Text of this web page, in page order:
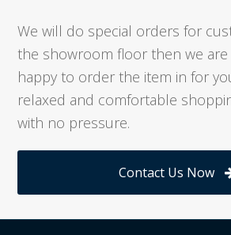
We will do special orders for
the showroom floor then we
happy to order the item in for
relaxed and comfortable
with no pressure.
Contact Us Now